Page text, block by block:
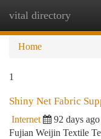
vital directory
Home
1
Shiny Net Fabric
Internet 92 days ago
Fujian Weijin Textile